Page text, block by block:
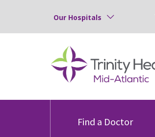
Our Hospitals
Find a Doctor